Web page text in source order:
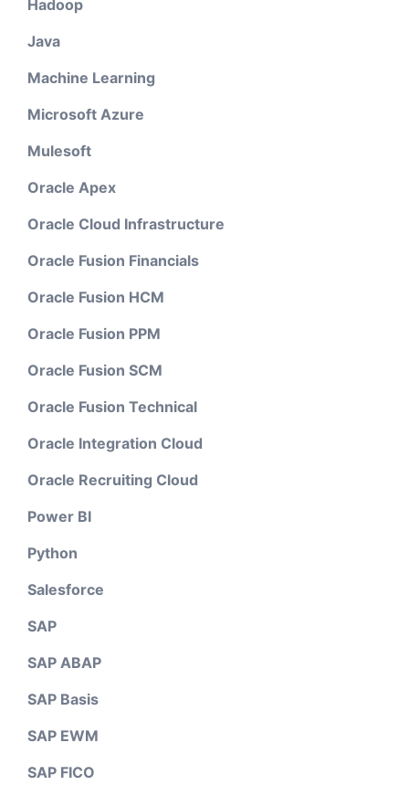
Hadoop
Java
Machine Learning
Microsoft Azure
Mulesoft
Oracle Apex
Oracle Cloud Infrastructure
Oracle Fusion Financials
Oracle Fusion HCM
Oracle Fusion PPM
Oracle Fusion SCM
Oracle Fusion Technical
Oracle Integration Cloud
Oracle Recruiting Cloud
Power BI
Python
Salesforce
SAP
SAP ABAP
SAP Basis
SAP EWM
SAP FICO